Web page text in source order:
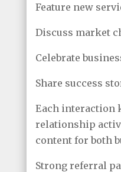
Feature new
Discuss market
Celebrate
Share success
Each interaction
relationship
content for both
Strong referral